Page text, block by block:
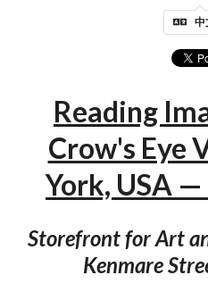
中
Reading
Crow's Eye
York, USA —
Storefront for Art
Kenmare